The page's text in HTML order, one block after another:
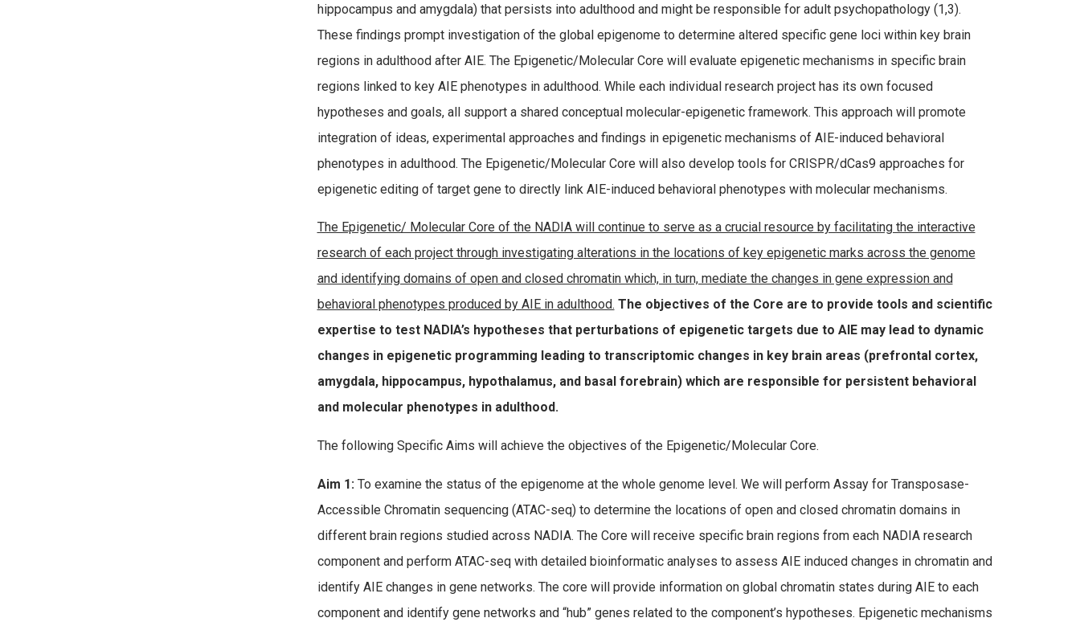
hippocampus and amygdala) that persists into adulthood and might be responsible for adult psychopathology (1,3).
These findings prompt investigation of the global epigenome to determine altered specific gene loci within key brain
regions in adulthood after AIE. The Epigenetic/Molecular Core will evaluate epigenetic mechanisms in specific brain
regions linked to key AIE phenotypes in adulthood. While each individual research project has its own focused
hypotheses and goals, all support a shared conceptual molecular-epigenetic framework. This approach will promote
integration of ideas, experimental approaches and findings in epigenetic mechanisms of AIE-induced behavioral
phenotypes in adulthood. The Epigenetic/Molecular Core will also develop tools for CRISPR/dCas9 approaches for
epigenetic editing of target gene to directly link AIE-induced behavioral phenotypes with molecular mechanisms.
The Epigenetic/ Molecular Core of the NADIA will continue to serve as a crucial resource by facilitating the interactive
research of each project through investigating alterations in the locations of key epigenetic marks across the genome
and identifying domains of open and closed chromatin which, in turn, mediate the changes in gene expression and
behavioral phenotypes produced by AIE in adulthood. The objectives of the Core are to provide tools and scientific
expertise to test NADIA’s hypotheses that perturbations of epigenetic targets due to AIE may lead to dynamic
changes in epigenetic programming leading to transcriptomic changes in key brain areas (prefrontal cortex,
amygdala, hippocampus, hypothalamus, and basal forebrain) which are responsible for persistent behavioral
and molecular phenotypes in adulthood.
The following Specific Aims will achieve the objectives of the Epigenetic/Molecular Core.
Aim 1: To examine the status of the epigenome at the whole genome level. We will perform Assay for Transposase-
Accessible Chromatin sequencing (ATAC-seq) to determine the locations of open and closed chromatin domains in
different brain regions studied across NADIA. The Core will receive specific brain regions from each NADIA research
component and perform ATAC-seq with detailed bioinformatic analyses to assess AIE induced changes in chromatin and
identify AIE changes in gene networks. The core will provide information on global chromatin states during AIE to each
component and identify gene networks and “hub” genes related to the component’s hypotheses. Epigenetic mechanisms